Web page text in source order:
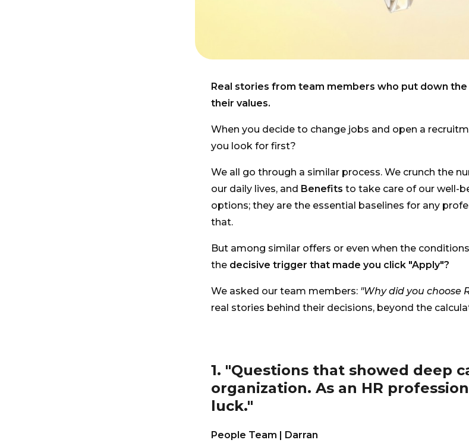
Real stories from team members who put down
their values.
When you decide to change jobs and open a
you look for first?
We all go through a similar process. We crunch the
our daily lives, and Benefits to take care of our well-
options; they are the essential baselines for any
that.
But among similar offers or even when the
the decisive trigger that made you click "Apply"?
We asked our team members: "Why did you choose
real stories behind their decisions, beyond the
1. "Questions that showed deep
organization. As an HR
luck."
People Team | Darran